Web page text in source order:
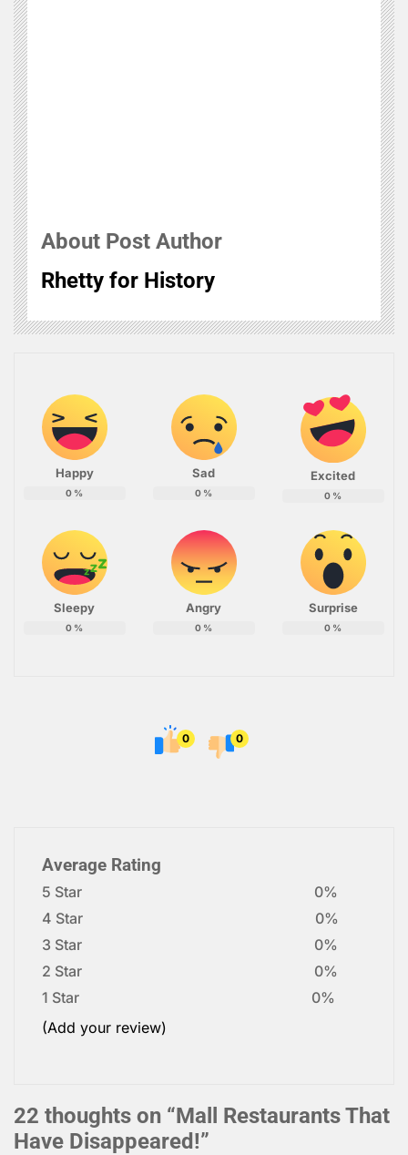
About Post Author
Rhetty for History
Happy
0 %
Sad
0 %
Excited
0 %
Sleepy
0 %
Angry
0 %
Surprise
0 %
0 0
Average Rating
5 Star
0%
4 Star
0%
3 Star
0%
2 Star
0%
1 Star
0%
(Add your review)
22 thoughts on “Mall Restaurants That
Have Disappeared!”